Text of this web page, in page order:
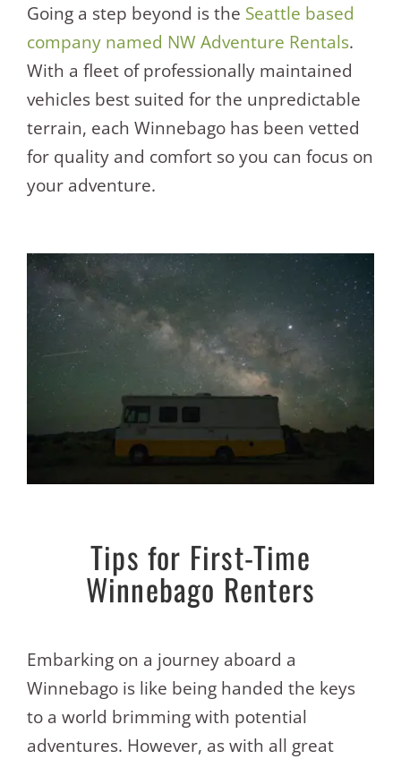
Going a step beyond is the Seattle based
company named NW Adventure Rentals.
With a fleet of professionally maintained
vehicles best suited for the unpredictable
terrain, each Winnebago has been vetted
for quality and comfort so you can focus on
your adventure.
Tips for First-Time
Winnebago Renters
Embarking on a journey aboard a
Winnebago is like being handed the keys
to a world brimming with potential
adventures. However, as with all great